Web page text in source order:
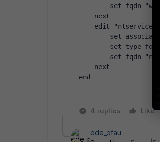
set fqdn
next
edit
set associated-
set type fqdn
set fqdn
next
end
4 replies Like
ede_pfau